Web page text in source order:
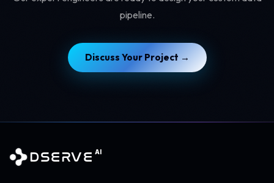
pipeline.
Discuss Your Project →
DSERVE AI